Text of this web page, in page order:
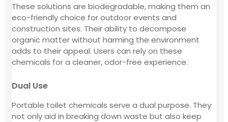
These solutions are biodegradable, making them an
eco-friendly choice for outdoor events and
construction sites. Their ability to decompose
organic matter without harming the environment
adds to their appeal. Users can rely on these
chemicals for a cleaner, odor-free experience.
Dual Use
Portable toilet chemicals serve a dual purpose. They
not only aid in breaking down waste but also keep